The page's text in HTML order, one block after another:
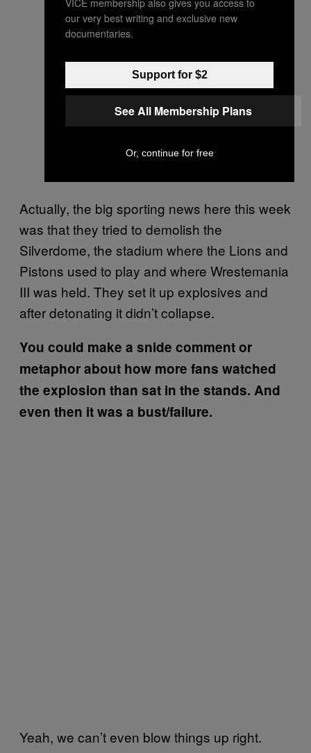
Actually, the big sporting news here this week
was that they tried to demolish the
Silverdome, the stadium where the Lions and
Pistons used to play and where Wrestemania
III was held. They set it up explosives and
after detonating it didn’t collapse.
You could make a snide comment or
metaphor about how more fans watched
the explosion than sat in the stands. And
even then it was a bust/failure.
Yeah, we can’t even blow things up right.
our very best writing and exclusive new
documentaries.
Support for $2
See All Membership Plans
Or, continue for free